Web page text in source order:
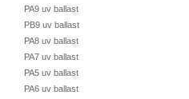
PA9 uv ballast
PB9 uv ballast
PA8 uv ballast
PA7 uv ballast
PA5 uv ballast
PA6 uv ballast